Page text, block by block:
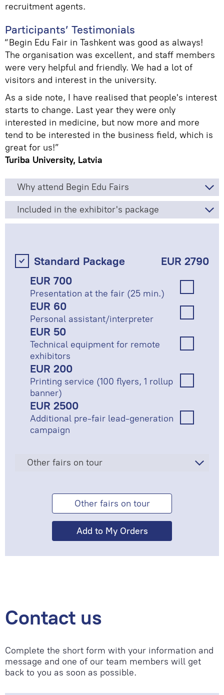
recruitment agents.
Participants’ Testimonials
“Begin Edu Fair in Tashkent was good as always!
The organisation was excellent, and staff members
were very helpful and friendly. We had a lot of
visitors and interest in the university.
As a side note, I have realised that people's interest
starts to change. Last year they were only
interested in medicine, but now more and more
tend to be interested in the business field, which is
great for us!”
Turiba University, Latvia
Why attend Begin Edu Fairs
Included in the exhibitor's package
Standard Package
EUR 2790
EUR 700
Presentation at the fair (25 min.)
EUR 60
Personal assistant/interpreter
EUR 50
Technical equipment for remote
exhibitors
EUR 200
Printing service (100 flyers, 1 rollup
banner)
EUR 2500
Additional pre-fair lead-generation
campaign
Other fairs on tour
Other fairs on tour
Contact us
Complete the short form with your information and
message and one of our team members will get
back to you as soon as possible.